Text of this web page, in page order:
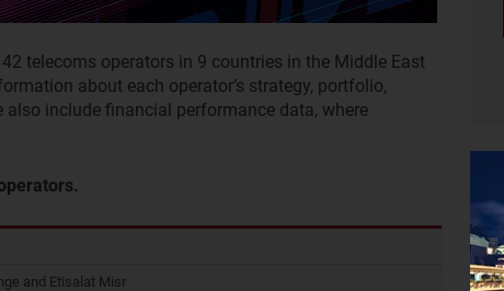
telecoms operators in 9 countries in the Middle East
about each operator’s strategy, portfolio,
include financial performance data, where
and Etisalat Misr